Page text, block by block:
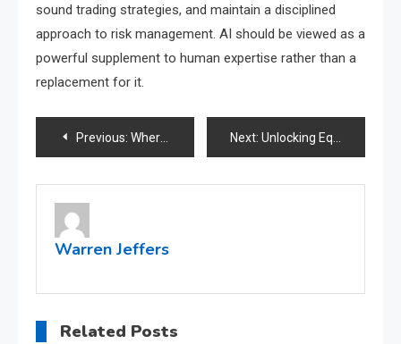
sound trading strategies, and maintain a disciplined
approach to risk management. AI should be viewed as a
powerful supplement to human expertise rather than a
replacement for it.
Post
navigation
Previous: Where to find reliable resources for ultimate profit edge in crypto trading? Next: Unlocking Equity: Understanding Cash Out Refinance
Warren Jeffers
Related Posts